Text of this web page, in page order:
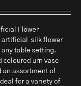
Flower
artificial silk flower
table setting.
coloured urn vase
an assortment of
for a variety of